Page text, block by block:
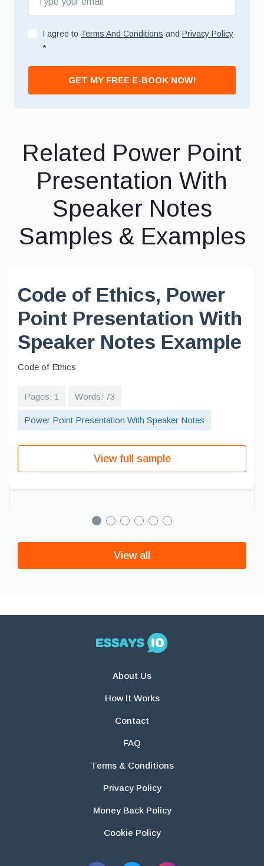
I agree to Terms And Conditions and Privacy Policy
*
GET MY FREE E-BOOK NOW!
Related Power Point
Presentation With
Speaker Notes
Samples & Examples
Code of Ethics, Power
Point Presentation With
Speaker Notes Example
Code of Ethics
Pages: 1 Words: 73
Power Point Presentation With Speaker Notes
View full sample
View all
About Us
How It Works
Contact
FAQ
Terms & Conditions
Privacy Policy
Money Back Policy
Cookie Policy